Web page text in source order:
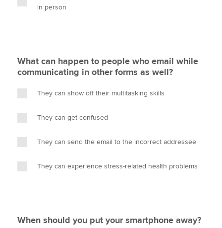
in person
What can happen to people who email while
communicating in other forms as well?
They can show off their multitasking skills
They can get confused
They can send the email to the incorrect addressee
They can experience stress-related health problems
When should you put your smartphone away?